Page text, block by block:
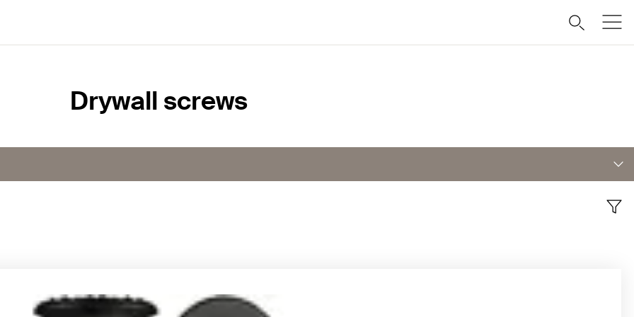
Drywall screws